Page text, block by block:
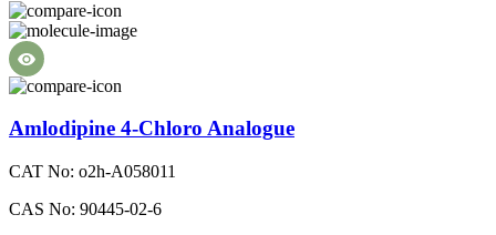
Amlodipine 4-Chloro Analogue
CAT No: o2h-A058011
CAS No: 90445-02-6